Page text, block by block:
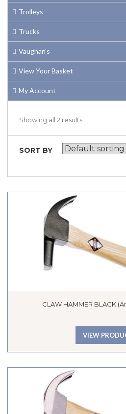
Trolleys
Trucks
Vaughan’s
View Your Basket
My Account
Showing all 2 results
SORT BY
CLAW HAMMER BLACK
VIEW